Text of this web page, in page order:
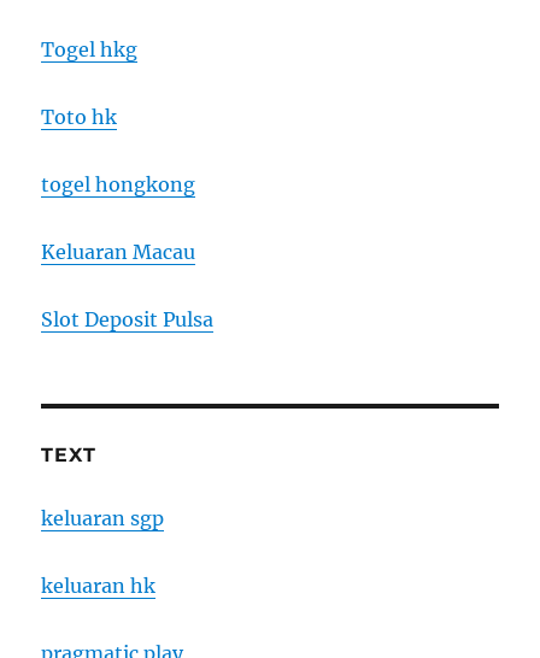
Togel hkg
Toto hk
togel hongkong
Keluaran Macau
Slot Deposit Pulsa
TEXT
keluaran sgp
keluaran hk